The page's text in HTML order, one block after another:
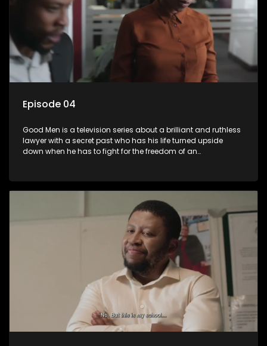
Episode 04
Good Men is a television series about a brilliant and ruthless
lawyer with a secret past who has his life turned upside
down when he has to fight for the freedom of an